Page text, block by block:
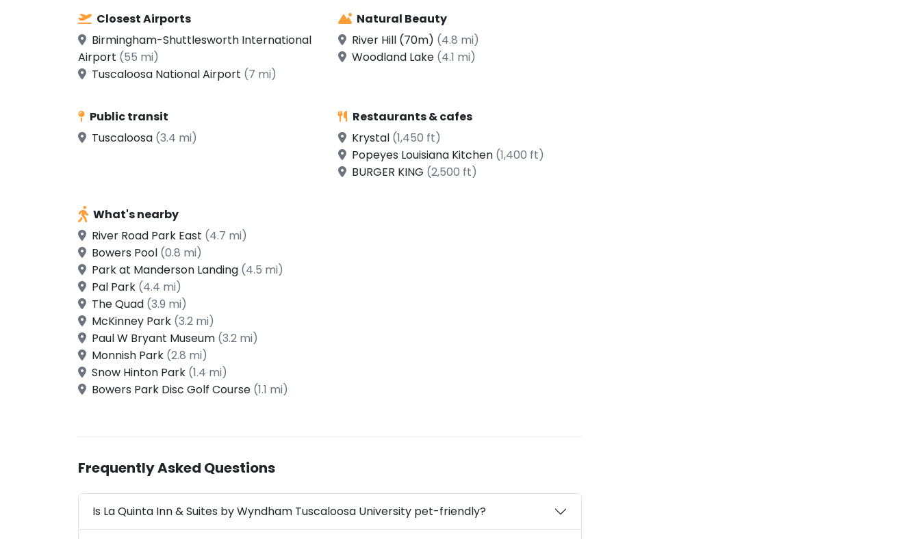
Closest Airports
Birmingham-Shuttlesworth International
Airport (55 mi)
Tuscaloosa National Airport (7 mi)
Natural Beauty
River Hill (70m) (4.8 mi)
Woodland Lake (4.1 mi)
Public transit
Tuscaloosa (3.4 mi)
Restaurants & cafes
Krystal (1,450 ft)
Popeyes Louisiana Kitchen (1,400 ft)
BURGER KING (2,500 ft)
What's nearby
River Road Park East (4.7 mi)
Bowers Pool (0.8 mi)
Park at Manderson Landing (4.5 mi)
Pal Park (4.4 mi)
The Quad (3.9 mi)
McKinney Park (3.2 mi)
Paul W Bryant Museum (3.2 mi)
Monnish Park (2.8 mi)
Snow Hinton Park (1.4 mi)
Bowers Park Disc Golf Course (1.1 mi)
Frequently Asked Questions
Is La Quinta Inn & Suites by Wyndham Tuscaloosa University pet-friendly?